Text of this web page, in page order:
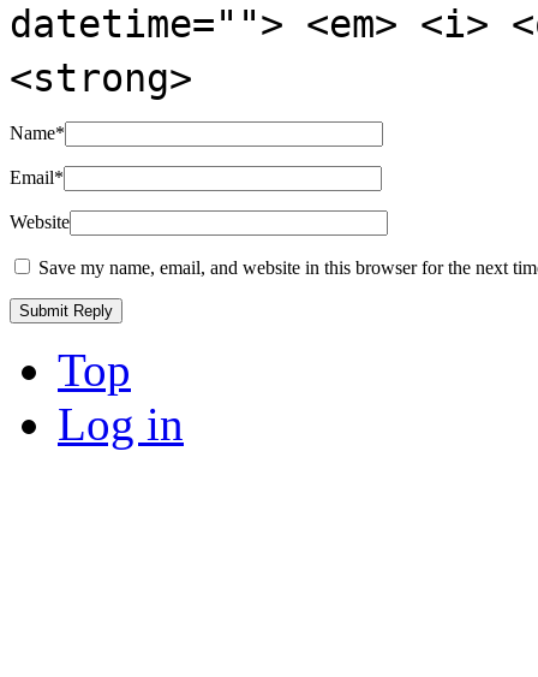
datetime=""> <em>
<strong>
Name*
Email*
Website
Save my name, email, and website in this browser for the next
Top
Log in